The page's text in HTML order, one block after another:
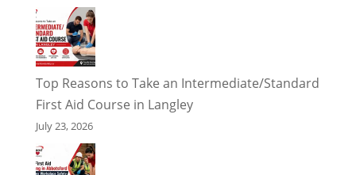
Top Reasons to Take an Intermediate/Standard
First Aid Course in Langley
July 23, 2026